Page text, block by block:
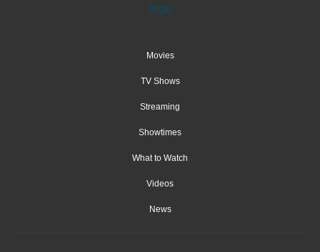
Movies
TV Shows
Streaming
Showtimes
What to Watch
Videos
News